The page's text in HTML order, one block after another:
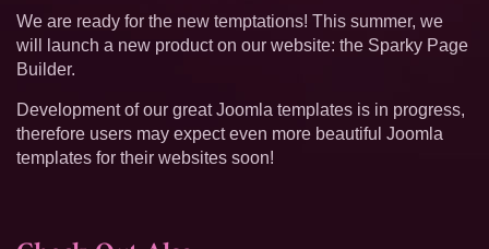
We are ready for the new temptations! This summer, we
will launch a new product on our website: the Sparky Page
Builder.
Development of our great Joomla templates is in progress,
therefore users may expect even more beautiful Joomla
templates for their websites soon!